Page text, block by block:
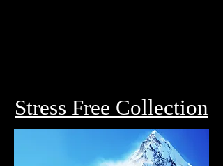
Stress Free Collection